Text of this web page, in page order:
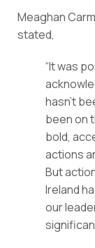
Meaghan
stated,
“It was
hasn’t
been on
bold,
actions
But
Ireland
our